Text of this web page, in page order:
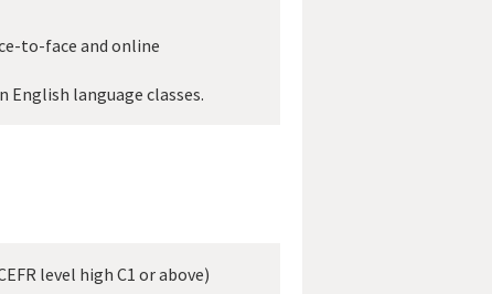
to-face and online
language classes.
level high C1 or above)